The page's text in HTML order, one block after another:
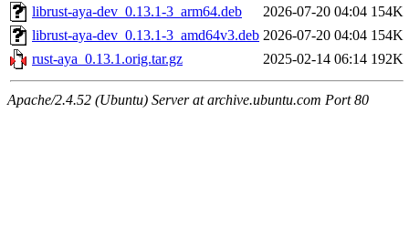
librust-aya-dev_0.13.1-3_arm64.deb
2026-07-20 04:04 154K
librust-aya-dev_0.13.1-3_amd64v3.deb 2026-07-20 04:04 154K
rust-aya_0.13.1.orig.tar.gz
2025-02-14 06:14 192K
Apache/2.4.52 (Ubuntu) Server at archive.ubuntu.com Port 80